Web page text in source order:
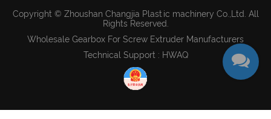
Copyright © Zhoushan Changjia Plastic machinery Co.,Ltd. All
Rights Reserved.
Wholesale Gearbox For Screw Extruder Manufacturers
Technical Support : HWAQ